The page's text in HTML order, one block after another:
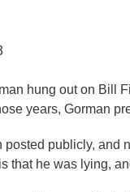
hung out on Bill
years, Gorman
publicly, and
that he was lying,